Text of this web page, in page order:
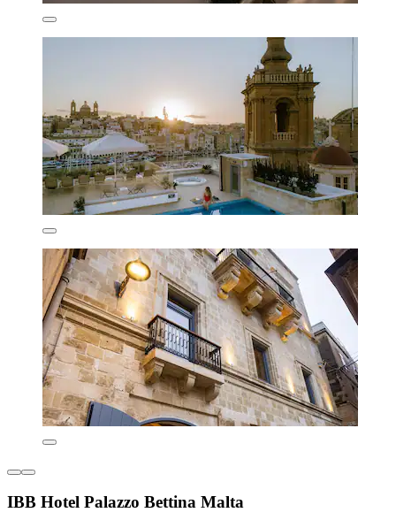
IBB Hotel Palazzo Bettina Malta